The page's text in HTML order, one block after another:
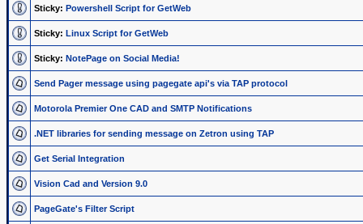
Sticky: Powershell Script for GetWeb
Sticky: Linux Script for GetWeb
Sticky: NotePage on Social Media!
Send Pager message using pagegate api's via TAP protocol
Motorola Premier One CAD and SMTP Notifications
.NET libraries for sending message on Zetron using TAP
Get Serial Integration
Vision Cad and Version 9.0
PageGate's Filter Script